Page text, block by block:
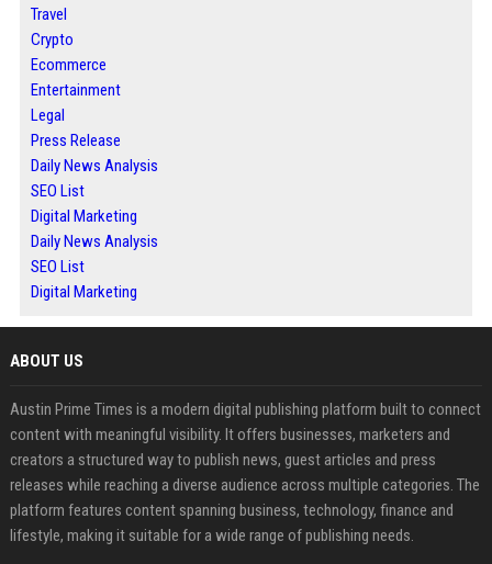
Travel
Crypto
Ecommerce
Entertainment
Legal
Press Release
Daily News Analysis
SEO List
Digital Marketing
Daily News Analysis
SEO List
Digital Marketing
ABOUT US
Austin Prime Times is a modern digital publishing platform built to connect
content with meaningful visibility. It offers businesses, marketers and
creators a structured way to publish news, guest articles and press
releases while reaching a diverse audience across multiple categories. The
platform features content spanning business, technology, finance and
lifestyle, making it suitable for a wide range of publishing needs.